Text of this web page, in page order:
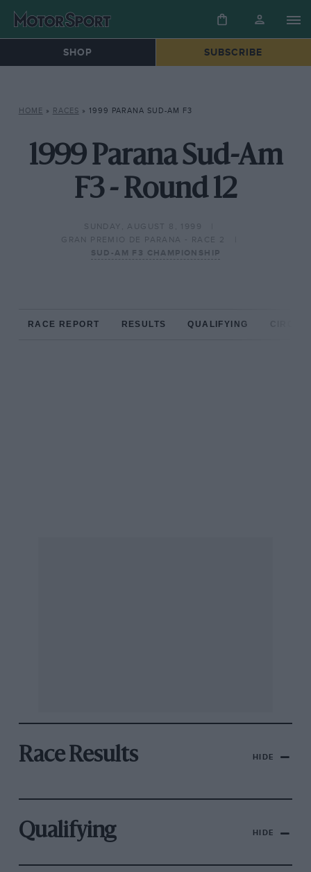
SHOP SUBSCRIBE
HOME » RACES » 1999 PARANA SUD-AM F3
1999 Parana Sud-Am
F3 - Round 12
SUNDAY, AUGUST 8, 1999
GRAN PREMIO DE PARANA - RACE 2
SUD-AM F3 CHAMPIONSHIP
RACE REPORT RESULTS QUALIFYING
Race Results HIDE
Qualifying HIDE